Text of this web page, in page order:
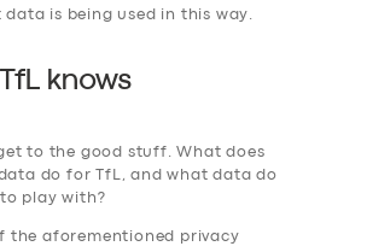
data is being used in this way.
knows
get to the good stuff. What does
do for TfL, and what data do
play with?
the aforementioned privacy